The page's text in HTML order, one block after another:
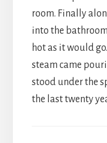
room. Finally
into the
hot as it would
steam came
stood under the
the last twenty